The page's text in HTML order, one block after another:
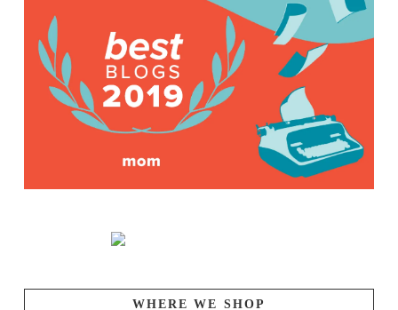
WHERE WE SHOP